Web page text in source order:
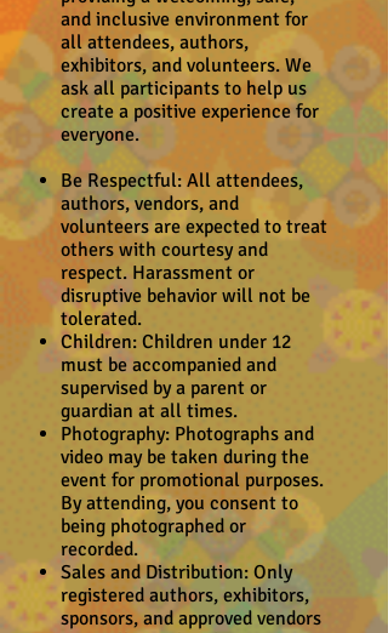
and inclusive environment for
all attendees, authors,
exhibitors, and volunteers. We
ask all participants to help us
create a positive experience for
everyone.
Be Respectful: All attendees,
authors, vendors, and
volunteers are expected to treat
others with courtesy and
respect. Harassment or
disruptive behavior will not be
tolerated.
Children: Children under 12
must be accompanied and
supervised by a parent or
guardian at all times.
Photography: Photographs and
video may be taken during the
event for promotional purposes.
By attending, you consent to
being photographed or
recorded.
Sales and Distribution: Only
registered authors, exhibitors,
sponsors, and approved vendors